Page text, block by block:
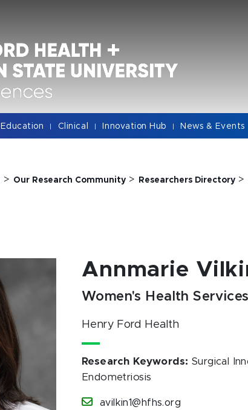
Education | Clinical | Innovation Hub | News & Events
> Our Research Community> Researchers Directory>
Annmarie
Women's Health Services
Henry Ford Health
Research Keywords: Surgical
Endometriosis
avilkin1@hfhs.org